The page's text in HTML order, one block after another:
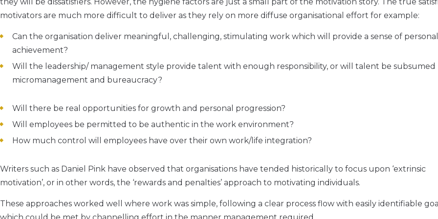
motivators are much more difficult to deliver as they rely on more diffuse organisational effort for example:
Can the organisation deliver meaningful, challenging, stimulating work which will provide a sense of personal
achievement?
Will the leadership/ management style provide talent with enough responsibility, or will talent be subsumed
micromanagement and bureaucracy?
Will there be real opportunities for growth and personal progression?
Will employees be permitted to be authentic in the work environment?
How much control will employees have over their own work/life integration?
Writers such as Daniel Pink have observed that organisations have tended historically to focus upon ‘extrinsic
motivation’, or in other words, the ‘rewards and penalties’ approach to motivating individuals.
These approaches worked well where work was simple, following a clear process flow with easily identifiable